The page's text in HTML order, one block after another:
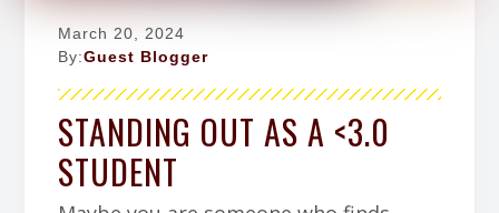
March 20, 2024
By:Guest Blogger
STANDING OUT AS A <3.0
STUDENT